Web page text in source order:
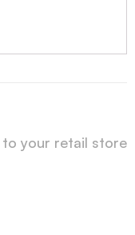
your retail store